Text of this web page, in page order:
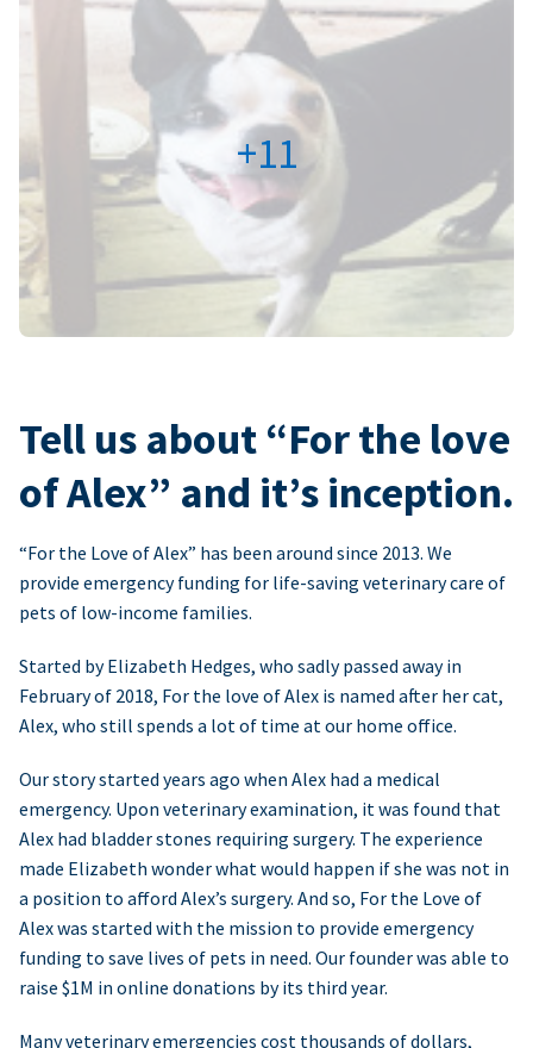
+11
Tell us about “For the love
of Alex” and it’s inception.
“For the Love of Alex” has been around since 2013. We
provide emergency funding for life-saving veterinary care of
pets of low-income families.
Started by Elizabeth Hedges, who sadly passed away in
February of 2018, For the love of Alex is named after her cat,
Alex, who still spends a lot of time at our home office.
Our story started years ago when Alex had a medical
emergency. Upon veterinary examination, it was found that
Alex had bladder stones requiring surgery. The experience
made Elizabeth wonder what would happen if she was not in
a position to afford Alex’s surgery. And so, For the Love of
Alex was started with the mission to provide emergency
funding to save lives of pets in need. Our founder was able to
raise $1M in online donations by its third year.
Many veterinary emergencies cost thousands of dollars,